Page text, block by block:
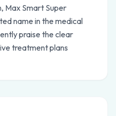
Max Smart Super
name in the medical
praise the clear
treatment plans